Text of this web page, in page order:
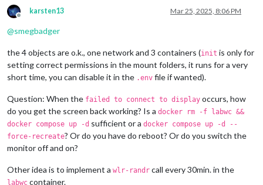
Offline
karsten13 Mar 25, 2025, 8:06 PM
@smegbadger
the 4 objects are o.k., one network and 3 containers (init is only for
setting correct permissions in the mount folders, it runs for a very
short time, you can disable it in the .env file if wanted).
Question: When the failed to connect to display occurs, how
do you get the screen back working? Is a docker rm -f labwc &&
docker compose up -d sufficient or a docker compose up -d --
force-recreate? Or do you have do reboot? Or do you switch the
monitor off and on?
Other idea is to implement a wlr-randr call every 30min. in the
labwc container.